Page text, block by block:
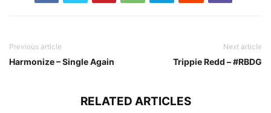
Previous article
Harmonize – Single Again
Next article
Trippie Redd – #RBDG
RELATED ARTICLES